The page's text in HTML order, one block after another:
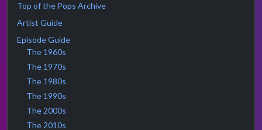
Top of the Pops Archive
Artist Guide
Episode Guide
The 1960s
The 1970s
The 1980s
The 1990s
The 2000s
The 2010s